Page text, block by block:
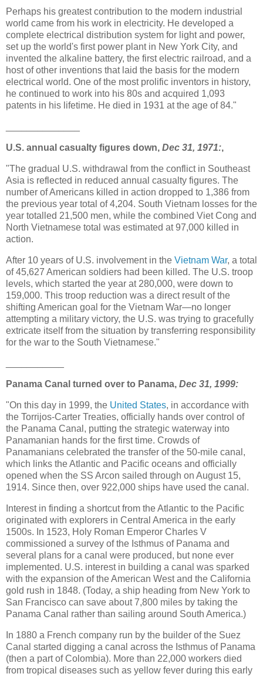
Perhaps his greatest contribution to the modern industrial
world came from his work in electricity. He developed a
complete electrical distribution system for light and power,
set up the world's first power plant in New York City, and
invented the alkaline battery, the first electric railroad, and a
host of other inventions that laid the basis for the modern
electrical world. One of the most prolific inventors in history,
he continued to work into his 80s and acquired 1,093
patents in his lifetime. He died in 1931 at the age of 84."
U.S. annual casualty figures down, Dec 31, 1971:,
"The gradual U.S. withdrawal from the conflict in Southeast
Asia is reflected in reduced annual casualty figures. The
number of Americans killed in action dropped to 1,386 from
the previous year total of 4,204. South Vietnam losses for the
year totalled 21,500 men, while the combined Viet Cong and
North Vietnamese total was estimated at 97,000 killed in
action.
After 10 years of U.S. involvement in the Vietnam War, a total
of 45,627 American soldiers had been killed. The U.S. troop
levels, which started the year at 280,000, were down to
159,000. This troop reduction was a direct result of the
shifting American goal for the Vietnam War—no longer
attempting a military victory, the U.S. was trying to gracefully
extricate itself from the situation by transferring responsibility
for the war to the South Vietnamese."
Panama Canal turned over to Panama, Dec 31, 1999:
"On this day in 1999, the United States, in accordance with
the Torrijos-Carter Treaties, officially hands over control of
the Panama Canal, putting the strategic waterway into
Panamanian hands for the first time. Crowds of
Panamanians celebrated the transfer of the 50-mile canal,
which links the Atlantic and Pacific oceans and officially
opened when the SS Arcon sailed through on August 15,
1914. Since then, over 922,000 ships have used the canal.
Interest in finding a shortcut from the Atlantic to the Pacific
originated with explorers in Central America in the early
1500s. In 1523, Holy Roman Emperor Charles V
commissioned a survey of the Isthmus of Panama and
several plans for a canal were produced, but none ever
implemented. U.S. interest in building a canal was sparked
with the expansion of the American West and the California
gold rush in 1848. (Today, a ship heading from New York to
San Francisco can save about 7,800 miles by taking the
Panama Canal rather than sailing around South America.)
In 1880 a French company run by the builder of the Suez
Canal started digging a canal across the Isthmus of Panama
(then a part of Colombia). More than 22,000 workers died
from tropical diseases such as yellow fever during this early